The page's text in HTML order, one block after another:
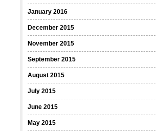
January 2016
December 2015
November 2015
September 2015
August 2015
July 2015
June 2015
May 2015